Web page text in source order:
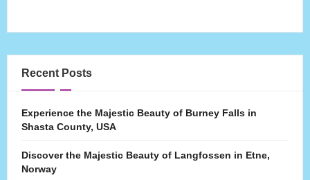
Recent Posts
Experience the Majestic Beauty of Burney Falls in
Shasta County, USA
Discover the Majestic Beauty of Langfossen in Etne,
Norway